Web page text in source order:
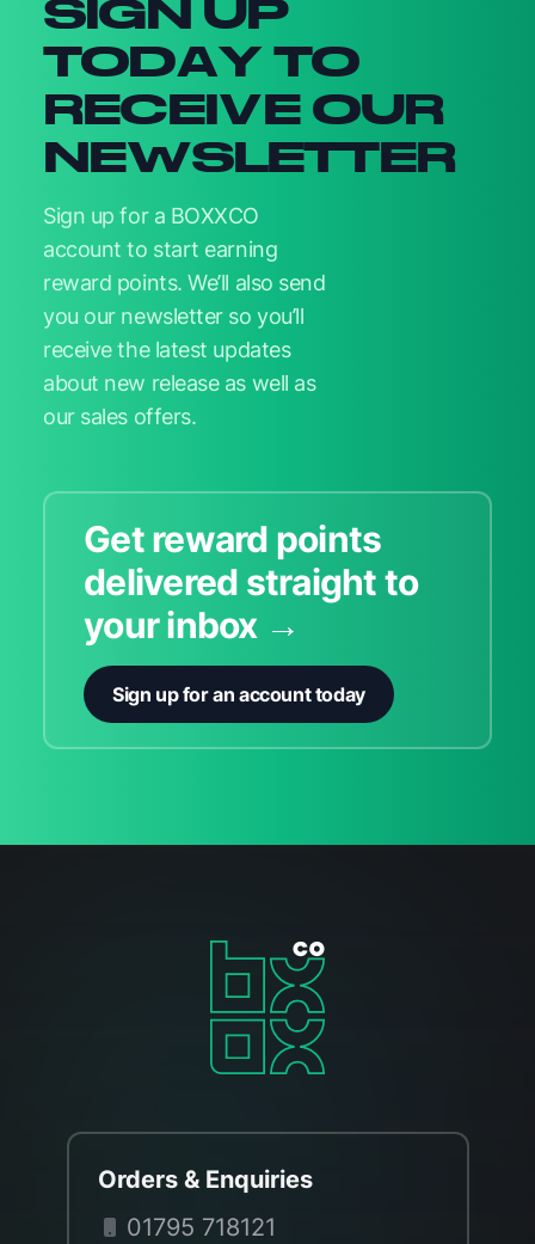
SIGN UP
TODAY TO
RECEIVE OUR
NEWSLETTER
Sign up for a BOXXCO
account to start earning
reward points. We’ll also send
you our newsletter so you’ll
receive the latest updates
about new release as well as
our sales offers.
Get reward points
delivered straight to
your inbox →
Sign up for an account today
Orders & Enquiries
01795 718121